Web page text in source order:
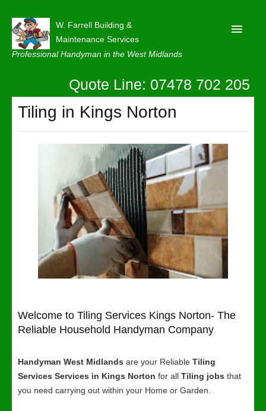
W. Farrell Building &
Maintenance Services
Professional Handyman in the West Midlands
About
Contact Us
Quote Line: 07478 702 205
Tiling in Kings Norton
Welcome to Tiling Services Kings Norton- The
Reliable Household Handyman Company
Handyman West Midlands are your Reliable Tiling
Services Services in Kings Norton for all Tiling jobs that
you need carrying out within your Home or Garden.